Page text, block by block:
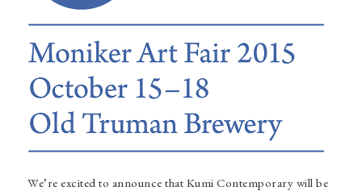
We’re excited to announce that Kumi Contemporary will be